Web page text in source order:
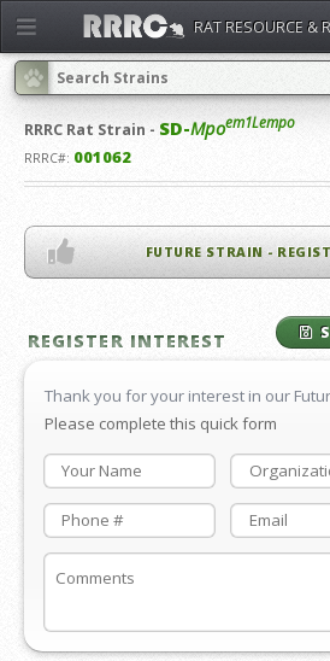
RRRC Rat Strain - SD-Mpoem1Lempo
RRRC#: 001062
FUTURE STRAIN -
REGISTER INTEREST
Thank you for your interest in our
Please complete this quick form
RAT RESOURCE &